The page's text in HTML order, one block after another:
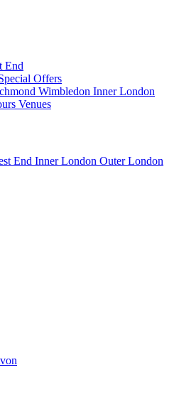
End
Offers
Wimbledon Inner London
Venues
End Inner London Outer London